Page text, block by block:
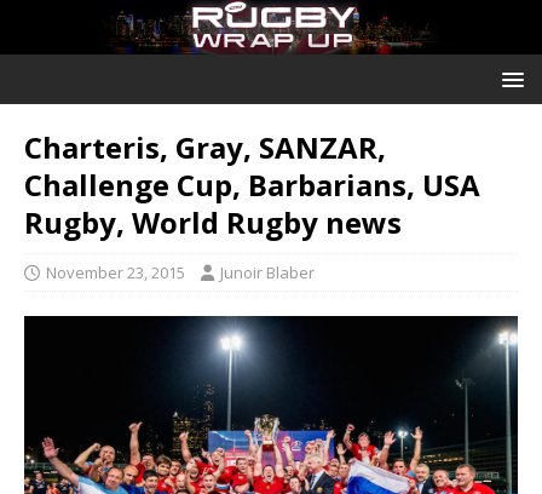
Charteris, Gray, SANZAR,
Challenge Cup, Barbarians, USA
Rugby, World Rugby news
November 23, 2015 Junoir Blaber